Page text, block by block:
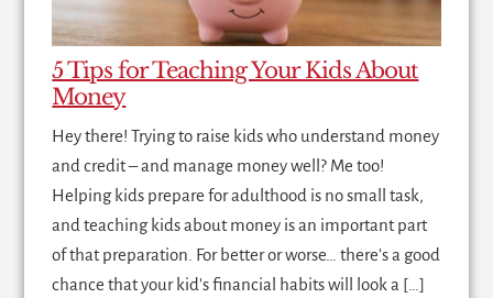
5 Tips for Teaching Your Kids About
Money
Hey there! Trying to raise kids who understand money
and credit – and manage money well? Me too!
Helping kids prepare for adulthood is no small task,
and teaching kids about money is an important part
of that preparation. For better or worse… there's a good
chance that your kid's financial habits will look a […]